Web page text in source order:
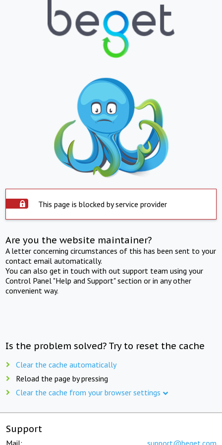
This page is blocked by service provider
Are you the website maintainer?
A letter concerning circumstances of this has been sent to your
contact email automatically.
You can also get in touch with out support team using your
Control Panel "Help and Support" section or in any other
convenient way.
Is the problem solved? Try to reset the cache
Clear the cache automatically
Reload the page by pressing
Clear the cache from your browser settings
Support
Mail: support@beget.com